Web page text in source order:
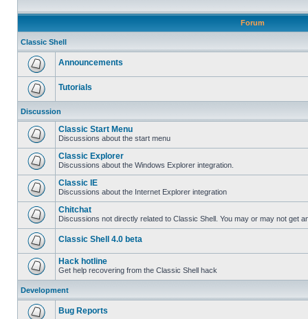
Forum
Classic Shell
Announcements
Tutorials
Discussion
Classic Start Menu
Discussions about the start menu
Classic Explorer
Discussions about the Windows Explorer integration.
Classic IE
Discussions about the Internet Explorer integration
Chitchat
Discussions not directly related to Classic Shell. You may or may not get
Classic Shell 4.0 beta
Hack hotline
Get help recovering from the Classic Shell hack
Development
Bug Reports